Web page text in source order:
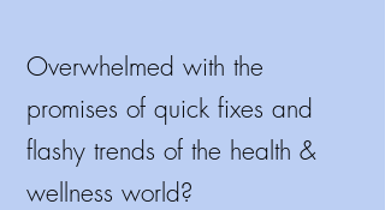
Overwhelmed with the
promises of quick fixes and
flashy trends of the health &
wellness world?